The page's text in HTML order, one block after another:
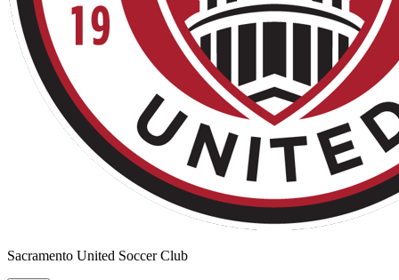
Sacramento United Soccer Club